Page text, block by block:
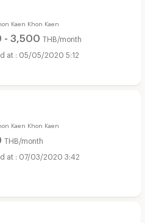
Kaen Khon Kaen
- 3,500 THB/month
05/05/2020 5:12
Kaen Khon Kaen
THB/month
07/03/2020 3:42